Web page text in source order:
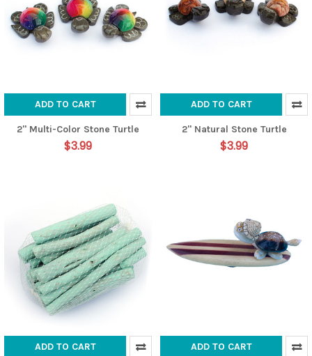
ADD TO CART
2" Multi-Color Stone Turtle
$3.99
ADD TO CART
2" Natural Stone Turtle
$3.99
ADD TO CART ADD TO CART